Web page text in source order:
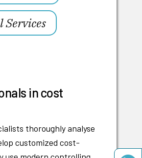
Services
in cost
thoroughly analyse
customized cost-